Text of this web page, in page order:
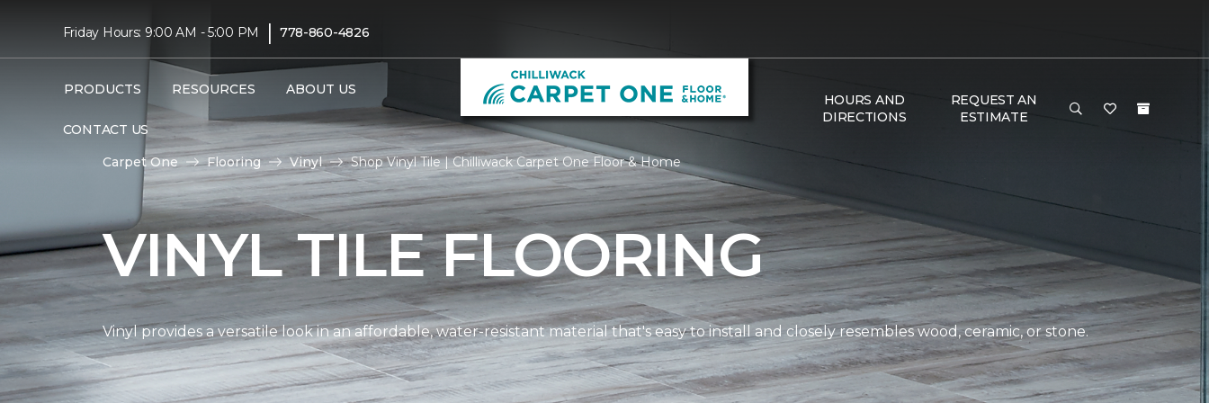
Friday Hours: 9:00 AM - 5:00 PM | 778-860-4826
PRODUCTS RESOURCES ABOUT US
CONTACT US
HOURS AND
DIRECTIONS
REQUEST AN
ESTIMATE
Carpet One Flooring Vinyl Shop Vinyl Tile | Chilliwack Carpet One Floor & Home
VINYL TILE FLOORING
Vinyl provides a versatile look in an affordable, water-resistant material that's easy to install and closely resembles wood, ceramic, or stone.